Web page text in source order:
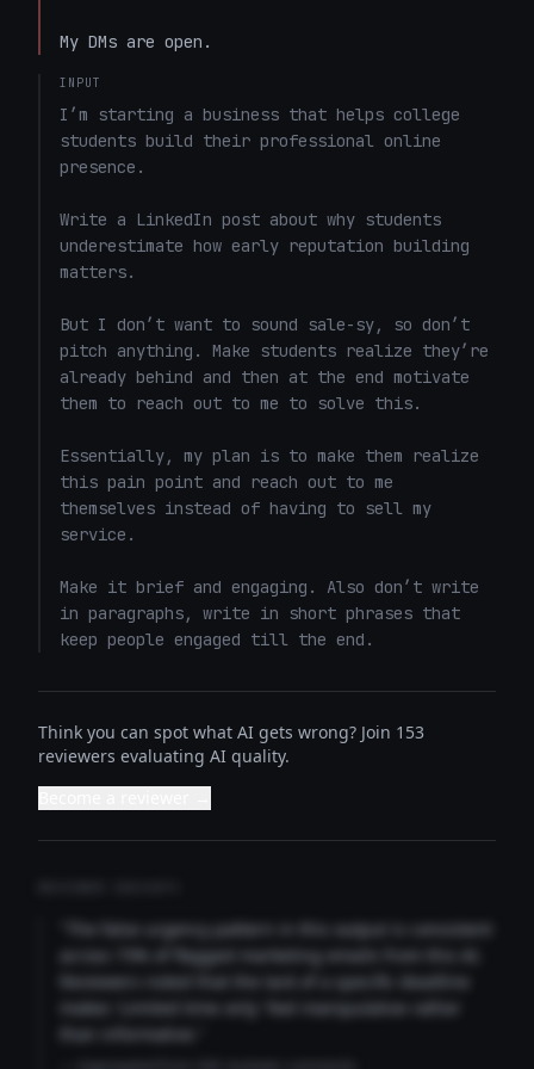
My DMs are open.
INPUT
I’m starting a business that helps college
students build their professional online
presence.
Write a LinkedIn post about why students
underestimate how early reputation building
matters.
But I don’t want to sound sale-sy, so don’t
pitch anything. Make students realize they’re
already behind and then at the end motivate
them to reach out to me to solve this.
Essentially, my plan is to make them realize
this pain point and reach out to me
themselves instead of having to sell my
service.
Make it brief and engaging. Also don’t write
in paragraphs, write in short phrases that
keep people engaged till the end.
Think you can spot what AI gets wrong? Join 153
reviewers evaluating AI quality.
"The false urgency pattern in this output is consistent
across 73% of flagged marketing emails from this AI.
Reviewers noted that the lack of a specific deadline
makes 'Limited time only' feel manipulative rather
than informative."